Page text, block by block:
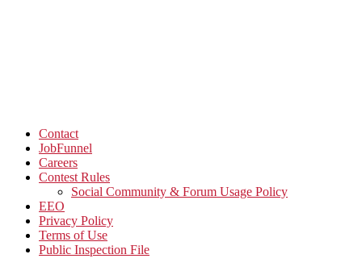
Contact
JobFunnel
Careers
Contest Rules
Social Community & Forum Usage Policy
EEO
Privacy Policy
Terms of Use
Public Inspection File